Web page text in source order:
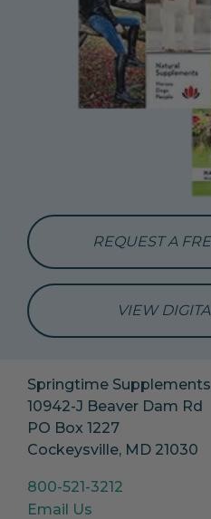
REQUEST A
VIEW
Springtime
10942-J Beaver Dam Rd
PO Box 1227
Cockeysville, MD 21030
800-521-3212
Email Us